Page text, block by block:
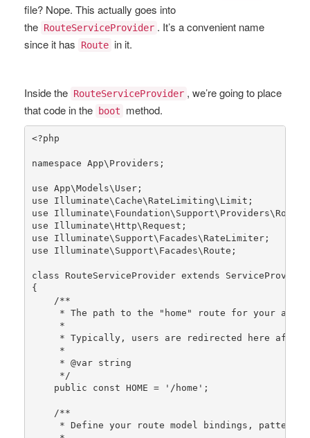
file? Nope. This actually goes into
the RouteServiceProvider . It’s a convenient name
since it has
Route in it.
Inside the RouteServiceProvider , we’re going to place
that code in the boot method.
<?php
namespace App\ Providers ;
use App\Models\ User
use
Illuminate\ Cache\ RateLimiting\ Limit
use
Illuminate\ Foundation\ Support\ Providers\
use
Illuminate\Http\ Request
use
Illuminate\ Support\ Facades\ RateLimiter
use
Illuminate\ Support\ Facades\ Route ;
class RouteServiceProvider extends
ServiceProvider
{
/**
* The path to the "home" route for your
     *
* Typically, users are redirected here after
     *
     *
@var string
     */
public
const HOME = '/home' ;
/**
* Define your route model bindings, pattern